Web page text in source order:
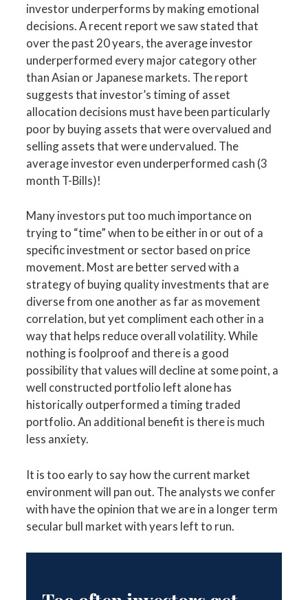
investor underperforms by making emotional
decisions. A recent report we saw stated that
over the past 20 years, the average investor
underperformed every major category other
than Asian or Japanese markets. The report
suggests that investor’s timing of asset
allocation decisions must have been particularly
poor by buying assets that were overvalued and
selling assets that were undervalued. The
average investor even underperformed cash (3
month T-Bills)!
Many investors put too much importance on
trying to “time” when to be either in or out of a
specific investment or sector based on price
movement. Most are better served with a
strategy of buying quality investments that are
diverse from one another as far as movement
correlation, but yet compliment each other in a
way that helps reduce overall volatility. While
nothing is foolproof and there is a good
possibility that values will decline at some point, a
well constructed portfolio left alone has
historically outperformed a timing traded
portfolio. An additional benefit is there is much
less anxiety.
It is too early to say how the current market
environment will pan out. The analysts we confer
with have the opinion that we are in a longer term
secular bull market with years left to run.